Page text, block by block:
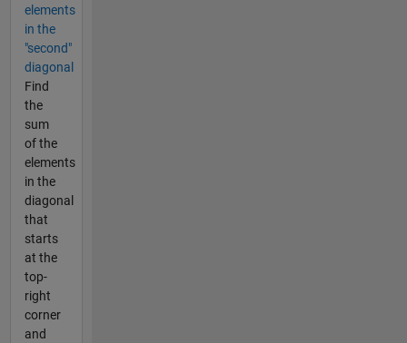
elements
in the
"second"
diagonal
Find
the
sum
of the
elements
in the
diagonal
that
starts
at the
top-
right
corner
and